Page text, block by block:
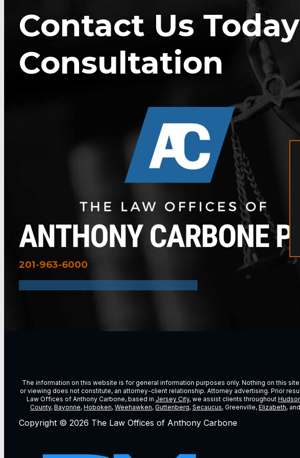
Contact Us
Consultation
201-963-6000
The information on this website is for general information purposes only. Nothing on this
or viewing does not constitute, an attorney-client relationship. Attorney advertising. Prior
Law Offices of Anthony Carbone, based in Jersey City, we assist clients throughout
County, Bayonne, Hoboken, Weehawken, Guttenberg, Secaucus, Greenville, Elizabeth,
Copyright © 2026 The Law Offices of Anthony Carbone